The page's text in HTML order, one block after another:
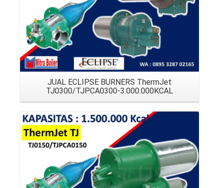
JUAL ECLIPSE BURNERS ThermJet
TJ0300/TJPCA0300-3.000.000KCAL